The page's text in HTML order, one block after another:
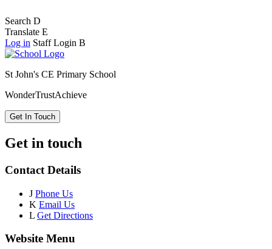
Search D
Translate E
Log in Staff Login B
St John's CE Primary School
WonderTrustAchieve
Get In Touch
Get in touch
Contact Details
J Phone Us
K Email Us
L Get Directions
Website Menu